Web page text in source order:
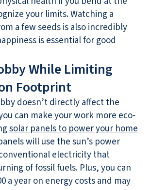
your limits. Watching a
a few seeds is also incredibly
is essential for good
While Limiting
Footprint
doesn’t directly affect the
can make your work more eco-
solar panels to power your home
will use the sun’s power
electricity that
of fossil fuels. Plus, you can
a year on energy costs and may